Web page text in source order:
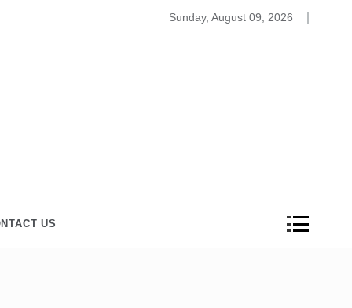
Gift Ideas that Your Husband would Appreciate on
Sunday, August 09, 2026
US